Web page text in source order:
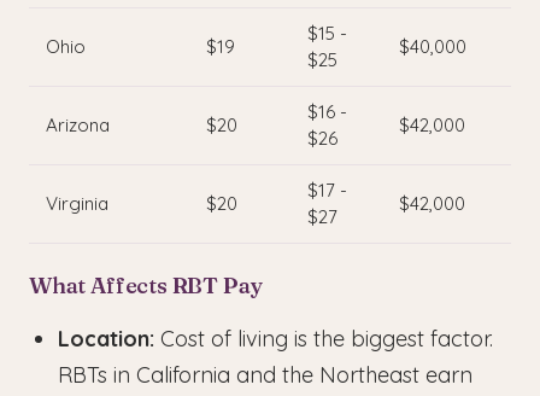
Ohio $19
$15 -
$25
$40,000
Arizona $20
$16 -
$26
$42,000
Virginia $20
$17 -
$27
$42,000
What Affects RBT Pay
Location: Cost of living is the biggest factor.
RBTs in California and the Northeast earn